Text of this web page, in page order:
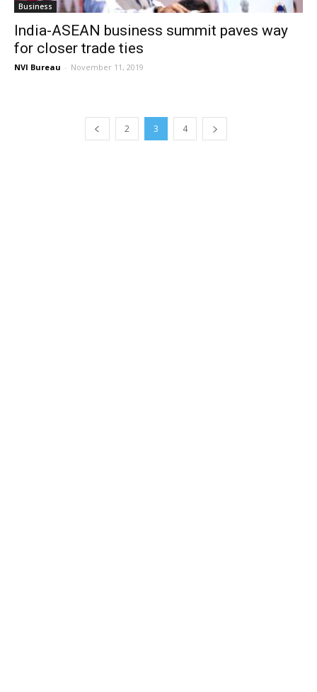
Business
India-ASEAN business summit paves way
for closer trade ties
NVI Bureau - November 11, 2019
2 3 4